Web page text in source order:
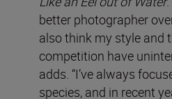
better photographer
also think my style and
competition have
adds. “I’ve always
species, and in recent